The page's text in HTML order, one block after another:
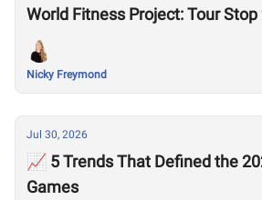
World Fitness Project: Tour
Nicky Freymond
Jul 30, 2026
📈 5 Trends That Defined the
Games